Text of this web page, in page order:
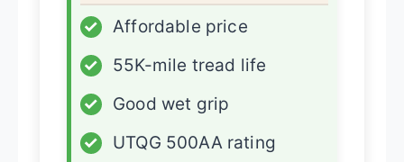
✓
Affordable price
✓
55K-mile tread life
✓
Good wet grip
✓
UTQG 500AA rating